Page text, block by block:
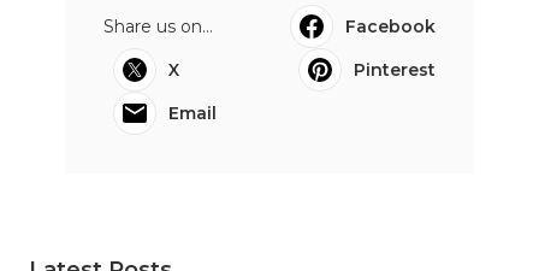
Share us on...
Facebook
X
Pinterest
Email